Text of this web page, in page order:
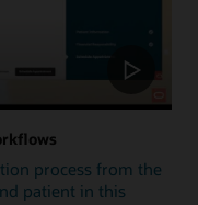
process from the
patient in this